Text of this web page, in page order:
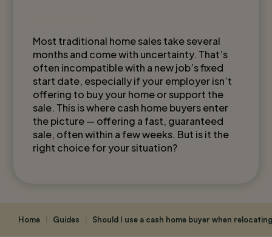
Most traditional home sales take several
months and come with uncertainty. That’s
often incompatible with a new job’s fixed
start date, especially if your employer isn’t
offering to buy your home or support the
sale. This is where cash home buyers enter
the picture — offering a fast, guaranteed
sale, often within a few weeks. But is it the
right choice for your situation?
Home Guides Should I use a cash home buyer when